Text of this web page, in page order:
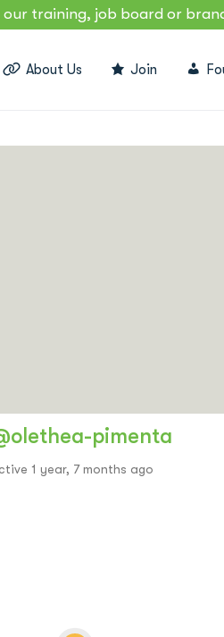
training, job board or
About Us Join
pimenta
1 year, 7 months ago